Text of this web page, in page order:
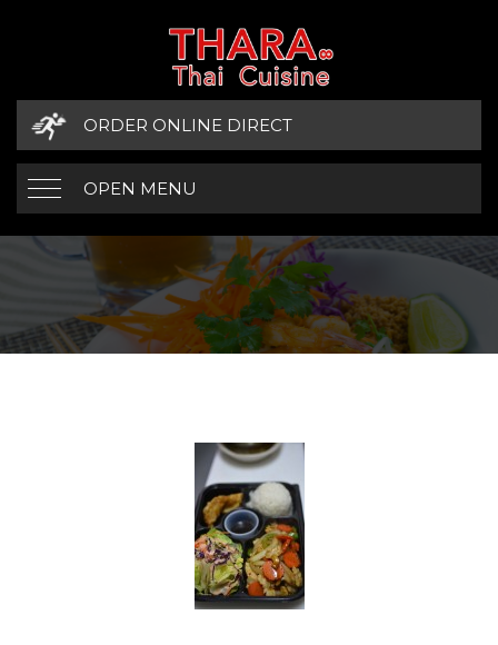
ORDER ONLINE DIRECT
OPEN MENU